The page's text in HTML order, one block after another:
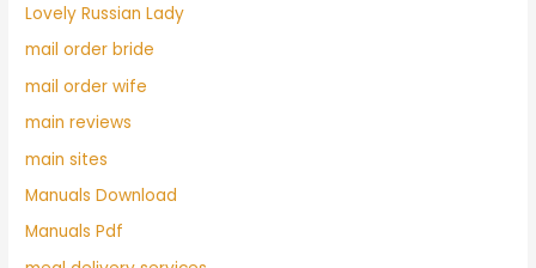
Lovely Russian Lady
mail order bride
mail order wife
main reviews
main sites
Manuals Download
Manuals Pdf